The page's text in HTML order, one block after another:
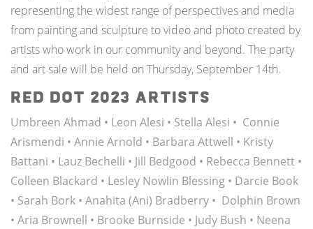
representing the widest range of perspectives and media
from painting and sculpture to video and photo created by
artists who work in our community and beyond. The party
and art sale will be held on Thursday, September 14th.
Red Dot 2023 Artists
Umbreen Ahmad • Leon Alesi • Stella Alesi • Connie
Arismendi • Annie Arnold • Barbara Attwell • Kristy
Battani • Lauz Bechelli • Jill Bedgood • Rebecca Bennett •
Colleen Blackard • Lesley Nowlin Blessing • Darcie Book
• Sarah Bork • Anahita (Ani) Bradberry • Dolphin Brown
• Aria Brownell • Brooke Burnside • Judy Bush • Neena